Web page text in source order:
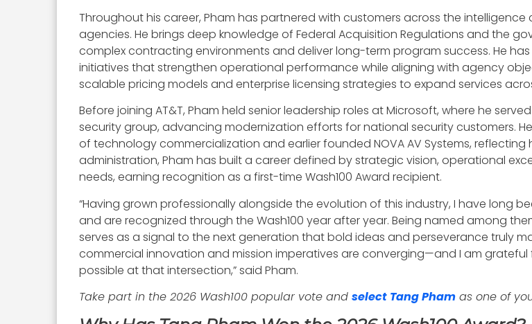
Throughout his career, Pham has partnered with customers across the
agencies. He brings deep knowledge of Federal Acquisition Regulations and the
complex contracting environments and deliver long-term program success. He
initiatives that strengthen operational performance while aligning with agency
scalable pricing models and enterprise licensing strategies to expand services
Before joining AT&T, Pham held senior leadership roles at Microsoft, where he
security group, advancing modernization efforts for national security customers.
of technology commercialization and earlier founded NOVA AV Systems,
administration, Pham has built a career defined by strategic vision, operational
needs, earning recognition as a first-time Wash100 Award recipient.
“Having grown professionally alongside the evolution of this industry, I have long
and are recognized through the Wash100 year after year. Being named among
serves as a signal to the next generation that bold ideas and perseverance truly
commercial innovation and mission imperatives are converging—and I am
possible at that intersection,” said Pham.
Take part in the 2026 Wash100 popular vote and select Tang Pham as one of